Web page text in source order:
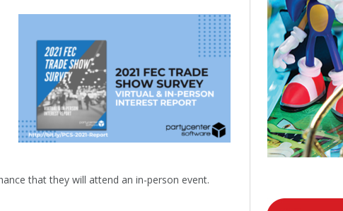
that they will attend an in-person event.